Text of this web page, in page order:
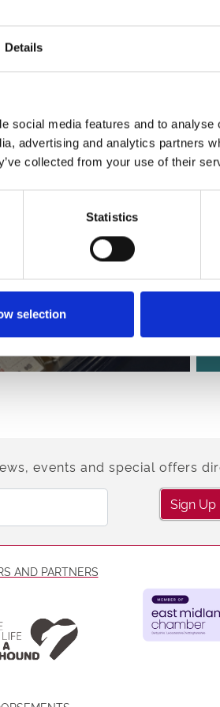
Details
social media features and to
advertising and analytics partners
collected from your use of their
Statistics
selection
Nottingham
events and special offers
Sign Up
AND PARTNERS